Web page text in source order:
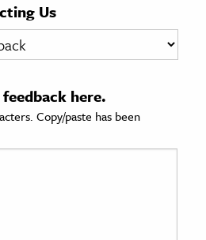
Us
here.
Copy/paste has been